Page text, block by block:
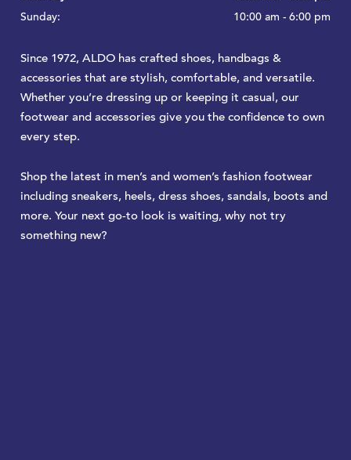
Sunday:
10:00 am - 6:00 pm
​Since 1972, ALDO has crafted shoes, handbags &
accessories that are stylish, comfortable, and versatile.
Whether you’re dressing up or keeping it casual, our
footwear and accessories give you the confidence to own
every step.​​
Shop the latest in men’s and women’s fashion footwear
including sneakers, heels, dress shoes, sandals, boots and
more. Your next go-to look is waiting, why not try
something new?